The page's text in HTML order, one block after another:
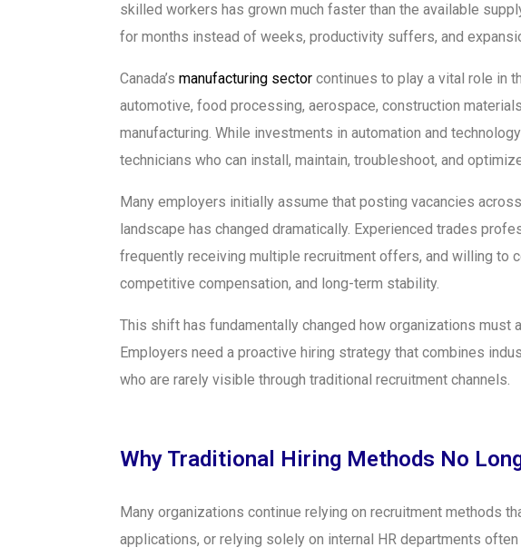
skilled workers has grown much faster than the available
for months instead of weeks, productivity suffers, and
Canada’s manufacturing sector continues to play a vital role in
automotive, food processing, aerospace, construction
manufacturing. While investments in automation and
technicians who can install, maintain, troubleshoot, and
Many employers initially assume that posting vacancies
landscape has changed dramatically. Experienced trades
frequently receiving multiple recruitment offers, and willing to
competitive compensation, and long-term stability.
This shift has fundamentally changed how organizations must
Employers need a proactive hiring strategy that combines
who are rarely visible through traditional recruitment channels.
Why Traditional Hiring Methods No
Many organizations continue relying on recruitment methods
applications, or relying solely on internal HR departments